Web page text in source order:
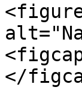
</